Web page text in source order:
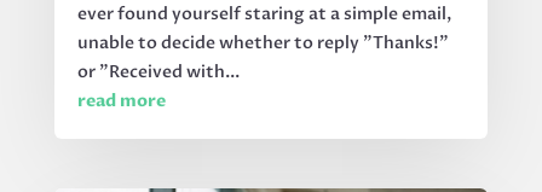
ever found yourself staring at a simple email,
unable to decide whether to reply "Thanks!"
or "Received with...
read more